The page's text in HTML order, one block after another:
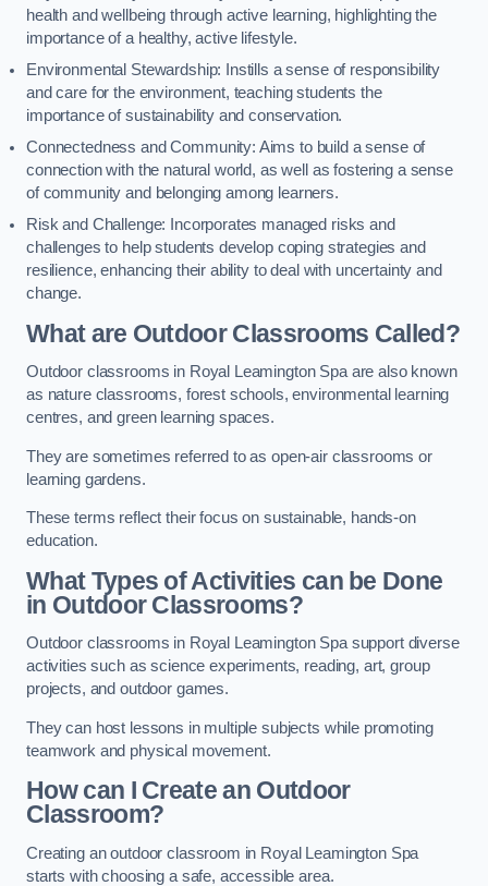
health and wellbeing through active learning, highlighting the
importance of a healthy, active lifestyle.
Environmental Stewardship: Instills a sense of responsibility
and care for the environment, teaching students the
importance of sustainability and conservation.
Connectedness and Community: Aims to build a sense of
connection with the natural world, as well as fostering a sense
of community and belonging among learners.
Risk and Challenge: Incorporates managed risks and
challenges to help students develop coping strategies and
resilience, enhancing their ability to deal with uncertainty and
change.
What are Outdoor Classrooms Called?
Outdoor classrooms in Royal Leamington Spa are also known
as nature classrooms, forest schools, environmental learning
centres, and green learning spaces.
They are sometimes referred to as open-air classrooms or
learning gardens.
These terms reflect their focus on sustainable, hands-on
education.
What Types of Activities can be Done
in Outdoor Classrooms?
Outdoor classrooms in Royal Leamington Spa support diverse
activities such as science experiments, reading, art, group
projects, and outdoor games.
They can host lessons in multiple subjects while promoting
teamwork and physical movement.
How can I Create an Outdoor
Classroom?
Creating an outdoor classroom in Royal Leamington Spa
starts with choosing a safe, accessible area.